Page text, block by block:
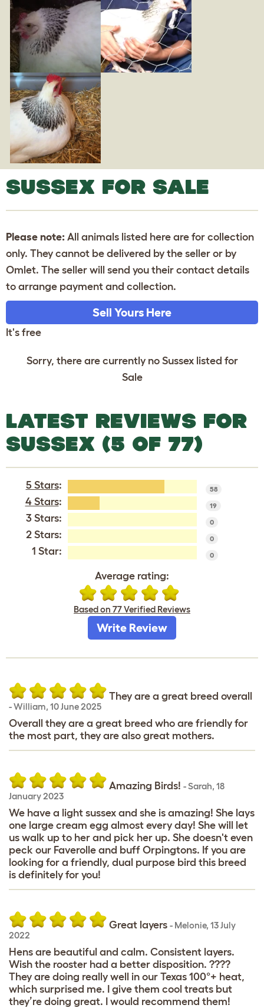
SUSSEX FOR SALE
Please note: All animals listed here are for collection
only. They cannot be delivered by the seller or by
Omlet. The seller will send you their contact details
to arrange payment and collection.
Sell Yours Here
It's free
Sorry, there are currently no Sussex listed for
Sale
LATEST REVIEWS FOR
SUSSEX (5 OF 77)
5 Stars: 58
4 Stars: 19
3 Stars: 0
2 Stars: 0
1 Star: 0
Average rating:
Based on 77 Verified Reviews
Write Review
They are a great breed overall
-William, 10 June 2025
Overall they are a great breed who are friendly for
the most part, they are also great mothers.
Amazing Birds! -Sarah, 18
January 2023
We have a light sussex and she is amazing! She lays
one large cream egg almost every day! She will let
us walk up to her and pick her up. She doesn't even
peck our Faverolle and buff Orpingtons. If you are
looking for a friendly, dual purpose bird this breed
is definitely for you!
Great layers - Melonie, 13 July
2022
Hens are beautiful and calm. Consistent layers.
Wish the rooster had a better disposition. ????
They are doing really well in our Texas 100°+ heat,
which surprised me. I give them cool treats but
they’re doing great. I would recommend them!